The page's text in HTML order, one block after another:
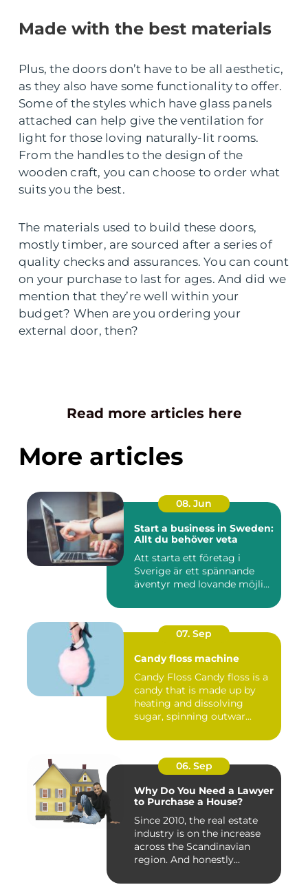
Made with the best materials
Plus, the doors don’t have to be all aesthetic,
as they also have some functionality to offer.
Some of the styles which have glass panels
attached can help give the ventilation for
light for those loving naturally-lit rooms.
From the handles to the design of the
wooden craft, you can choose to order what
suits you the best.
The materials used to build these doors,
mostly timber, are sourced after a series of
quality checks and assurances. You can count
on your purchase to last for ages. And did we
mention that they’re well within your
budget? When are you ordering your
external door, then?
Read more articles here
More articles
08. Jun
Start a business in Sweden:
Allt du behöver veta
Att starta ett företag i
Sverige är ett spännande
äventyr med lovande möjli...
07. Sep
Candy floss machine
Candy Floss Candy floss is a
candy that is made up by
heating and dissolving
sugar, spinning outwar...
06. Sep
Why Do You Need a Lawyer
to Purchase a House?
Since 2010, the real estate
industry is on the increase
across the Scandinavian
region. And honestly...